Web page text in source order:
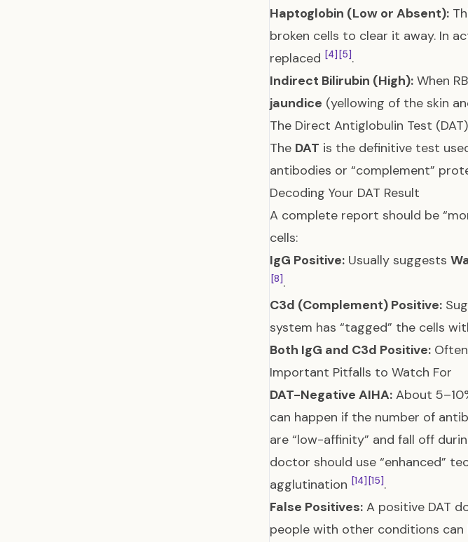
Haptoglobin (Low or Absent):
broken cells to clear it away. In
replaced [4] [5].
Indirect Bilirubin (High): When
jaundice (yellowing of the skin
The Direct Antiglobulin Test
The DAT is the definitive test
antibodies or “complement”
Decoding Your DAT Result
A complete report should be
cells:
IgG Positive: Usually suggests
[8].
C3d (Complement) Positive:
system has “tagged” the cells
Both IgG and C3d Positive:
Important Pitfalls to Watch For
DAT-Negative AIHA: About
can happen if the number of
are “low-affinity” and fall off
doctor should use “enhanced”
agglutination [14] [15].
False Positives: A positive DAT
people with other conditions